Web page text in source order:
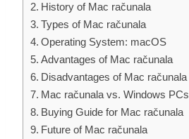
History of Mac računala
Types of Mac računala
Operating System: macOS
Advantages of Mac računala
Disadvantages of Mac računala
Mac računala vs. Windows PCs
Buying Guide for Mac računala
Future of Mac računala